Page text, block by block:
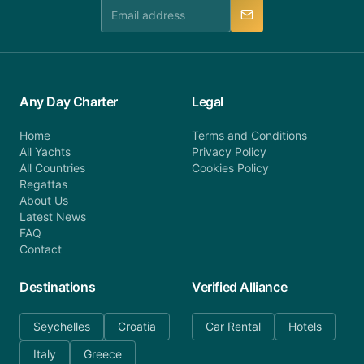
Any Day Charter
Home
All Yachts
All Countries
Regattas
About Us
Latest News
FAQ
Contact
Legal
Terms and Conditions
Privacy Policy
Cookies Policy
Destinations
Seychelles
Croatia
Italy
Greece
Verified Alliance
Car Rental Hotels